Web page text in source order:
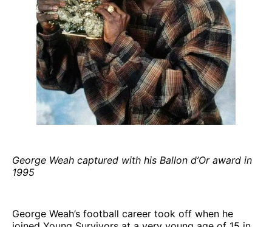
George Weah captured with his Ballon d’Or award in
1995
George Weah’s football career took off when he